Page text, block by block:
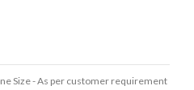
Size - As per customer requirement